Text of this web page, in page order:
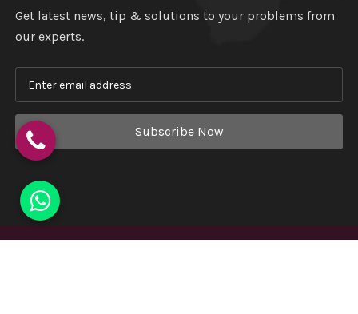
Get latest news, tip & solutions to your problems from
our experts.
Subscribe Now